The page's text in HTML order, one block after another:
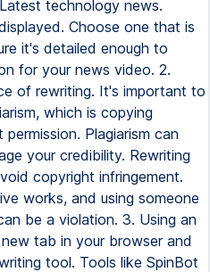
technology news.
Choose one that is
it's detailed enough to
for your news video. 2.
of rewriting. It's important to
which is copying
Plagiarism can
your credibility. Rewriting
copyright infringement.
works, and using someone
be a violation. 3. Using an
tab in your browser and
tool. Tools like SpinBot